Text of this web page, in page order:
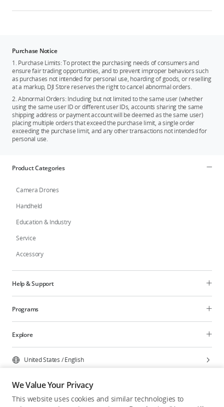
Purchase Notice
1. Purchase Limits: To protect the purchasing needs of consumers and
ensure fair trading opportunities, and to prevent improper behaviors such
as purchases not intended for personal use, hoarding of goods, or reselling
at a markup, DJI Store reserves the right to cancel abnormal orders.
2. Abnormal Orders: Including but not limited to the same user (whether
using the same user ID or different user IDs, accounts sharing the same
shipping address or payment account will be deemed as the same user)
placing multiple orders that exceed the purchase limit, a single order
exceeding the purchase limit, and any other transactions not intended for
personal use.
Product Categories
Camera Drones
Handheld
Education & Industry
Service
Accessory
Help & Support
Programs
Explore
United States /English
We Value Your Privacy
This website uses cookies and similar technologies to